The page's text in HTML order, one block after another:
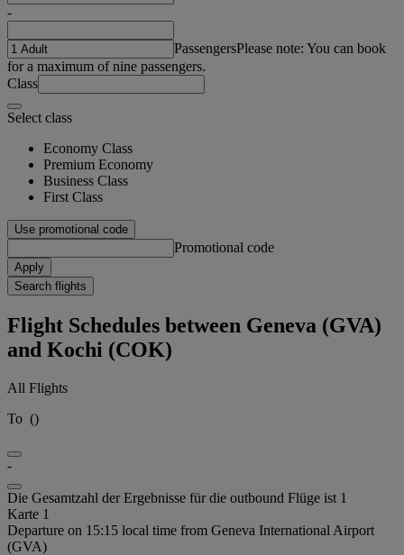
-
PassengersPlease note: You can book
for a maximum of nine passengers.
Class
Select class
Economy Class
Premium Economy
Business Class
First Class
Use promotional code
Promotional code
Apply
Search flights
Flight Schedules between Geneva (GVA)
and Kochi (COK)
All Flights
To ()
-
Die Gesamtzahl der Ergebnisse für die outbound Flüge ist 1
Karte 1
Departure on 15:15 local time from Geneva International Airport
(GVA)